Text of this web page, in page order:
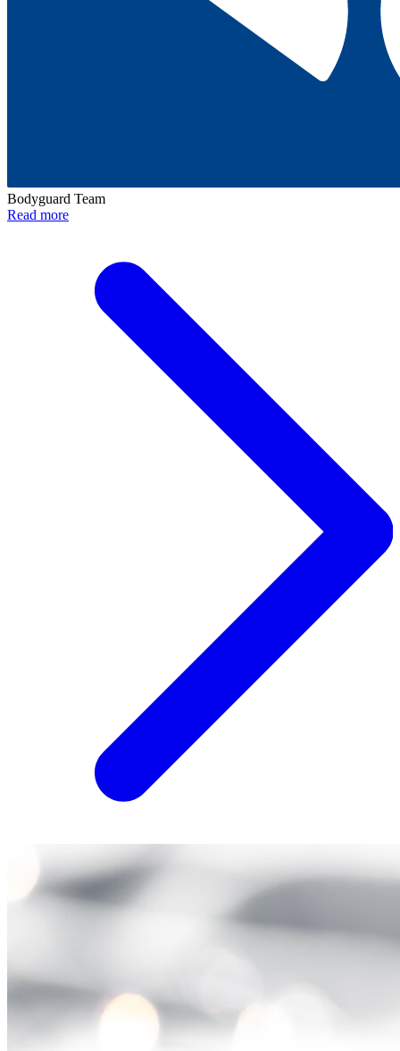
Bodyguard Team
Read more